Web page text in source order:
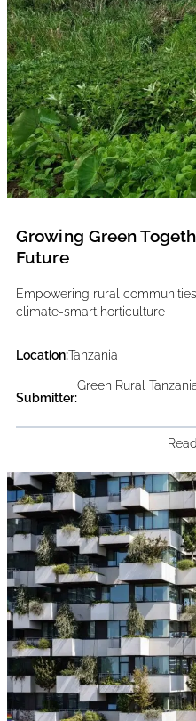
Growing Green
Future
Empowering rural
climate-smart horticulture
Location:Tanzania
Submitter:
Green Rural